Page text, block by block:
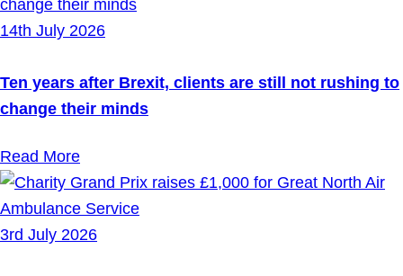
14th July 2026
Ten years after Brexit, clients are still not rushing to
change their minds
Read More
3rd July 2026